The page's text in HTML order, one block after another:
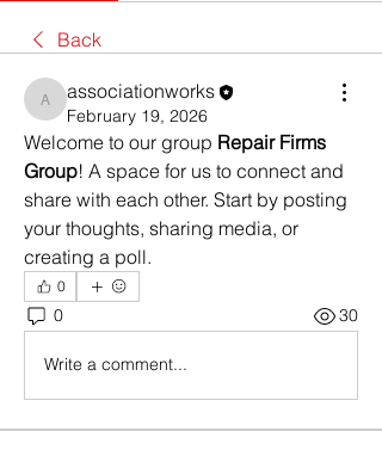
Back
associationworks
associationworks
February 19, 2026
Welcome to our group Repair Firms
Group! A space for us to connect and
share with each other. Start by posting
your thoughts, sharing media, or
creating a poll.
0
0 30
Write a comment...